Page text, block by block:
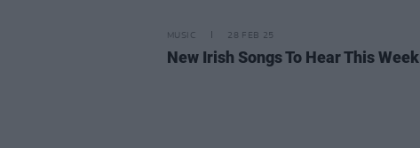
MUSIC 28 FEB 25
New Irish Songs To Hear This Week